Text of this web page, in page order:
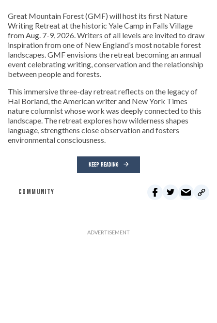
Great Mountain Forest (GMF) will host its first Nature
Writing Retreat at the historic Yale Camp in Falls Village
from Aug. 7-9, 2026. Writers of all levels are invited to draw
inspiration from one of New England’s most notable forest
landscapes. GMF envisions the retreat becoming an annual
event celebrating writing, conservation and the relationship
between people and forests.
This immersive three-day retreat reflects on the legacy of
Hal Borland, the American writer and New York Times
nature columnist whose work was deeply connected to this
landscape. The retreat explores how wilderness shapes
language, strengthens close observation and fosters
environmental consciousness.
KEEP READING
COMMUNITY